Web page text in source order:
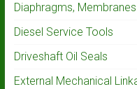
Diaphragms, Membranes
Diesel Service Tools
Driveshaft Oil Seals
External Mechanical